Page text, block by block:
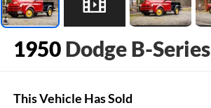
1950 Dodge B-Series
This Vehicle Has Sold